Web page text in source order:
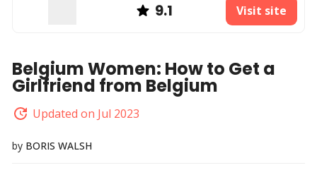
9.1 Visit site
Belgium Women: How to Get a
Girlfriend from Belgium
Updated on Jul 2023
by BORIS WALSH